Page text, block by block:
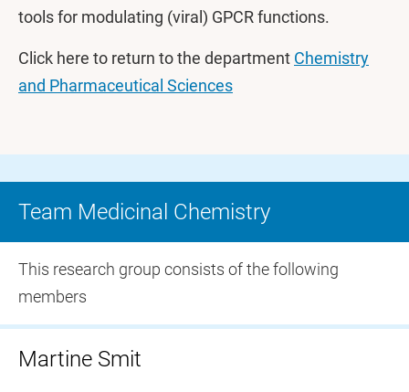
tools for modulating (viral) GPCR functions.
Click here to return to the department Chemistry
and Pharmaceutical Sciences
Team Medicinal Chemistry
This research group consists of the following
members
Martine Smit